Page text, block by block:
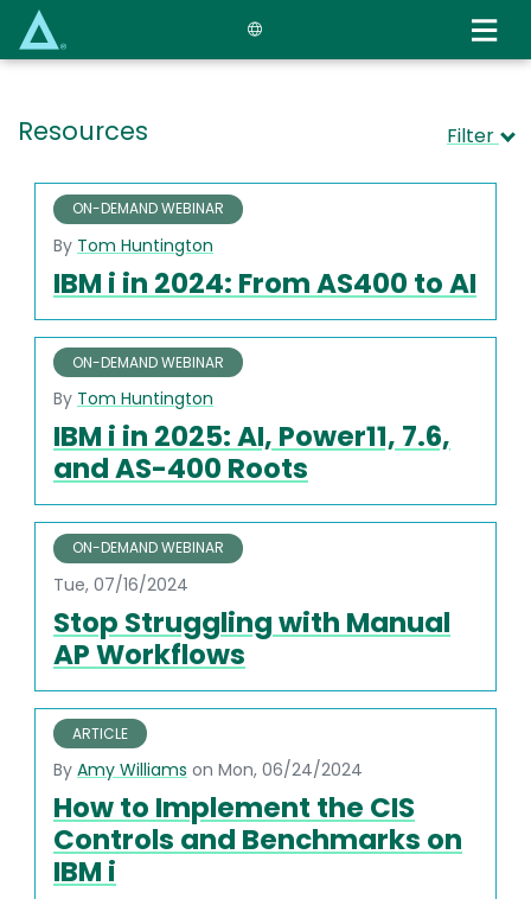
main
Resources Filter
ON-DEMAND WEBINAR
IBM i in 2024: From AS400 to AI
By Tom Huntington
ON-DEMAND WEBINAR
IBM i in 2025: AI, Power11, 7.6,
and AS-400 Roots
By Tom Huntington
ON-DEMAND WEBINAR
Stop Struggling with Manual
AP Workflows
Tue, 07/16/2024
ARTICLE
How to Implement the CIS
Controls and Benchmarks on
IBM i
By Amy Williams on Mon, 06/24/2024